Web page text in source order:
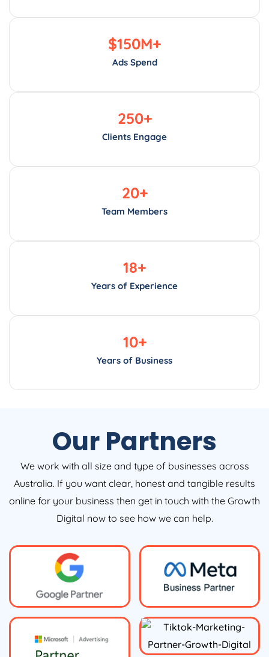
Ads Spend
$150M+
Clients Engage
250+
Team Members
20+
Years of Experience
18+
Years of Business
10+
Our Partners
We work with all size and type of businesses across
Australia. If you want clear, honest and tangible results
online for your business then get in touch with the Growth
Digital now to see how we can help.